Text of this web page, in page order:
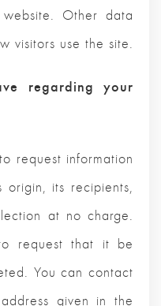
Other data
visitors use the site.
regarding your
request information
its recipients,
at no charge.
request that it be
You can contact
given in the